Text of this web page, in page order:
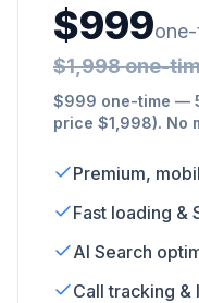
$999
$1,998 one-
$999 one-time —
price $1,998). No
Premium,
Fast loading &
AI Search
Call tracking &